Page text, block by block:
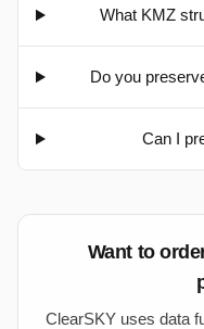
What KMZ
Do you
Can I
Want to
ClearSKY uses data